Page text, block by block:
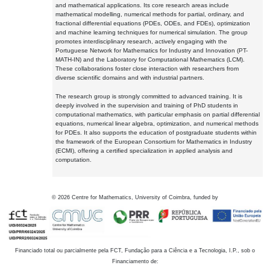
and mathematical applications. Its core research areas include
mathematical modelling, numerical methods for partial, ordinary, and
fractional differential equations (PDEs, ODEs, and FDEs), optimization
and machine learning techniques for numerical simulation. The group
promotes interdisciplinary research, actively engaging with the
Portuguese Network for Mathematics for Industry and Innovation (PT-
MATH-IN) and the Laboratory for Computational Mathematics (LCM).
These collaborations foster close interaction with researchers from
diverse scientific domains and with industrial partners.
The research group is strongly committed to advanced training. It is
deeply involved in the supervision and training of PhD students in
computational mathematics, with particular emphasis on partial differential
equations, numerical linear algebra, optimization, and numerical methods
for PDEs. It also supports the education of postgraduate students within
the framework of the European Consortium for Mathematics in Industry
(ECMI), offering a certified specialization in applied analysis and
computation.
© 2026 Centre for Mathematics, University of Coimbra, funded by
Financiado total ou parcialmente pela FCT, Fundação para a Ciência e a Tecnologia, I.P., sob o
Financiamento de: